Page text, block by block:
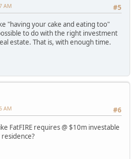
#5
AM
"having your cake and eating too"
to do with the right investment
estate. That is, with enough time.
#6
AM
FatFIRE requires @ $10m investable